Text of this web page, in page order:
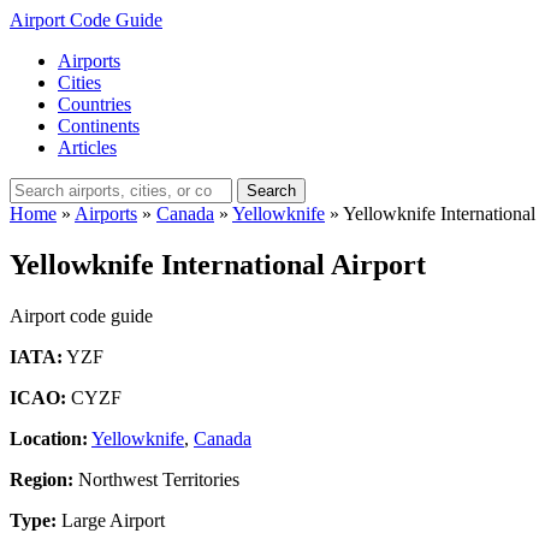
Airport Code Guide
Airports
Cities
Countries
Continents
Articles
Search
Home » Airports » Canada » Yellowknife » Yellowknife
Yellowknife International Airport
Airport code guide
IATA: YZF
ICAO: CYZF
Location: Yellowknife, Canada
Region: Northwest Territories
Type: Large Airport